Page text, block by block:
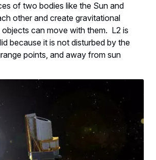
of two bodies like the Sun and
other and create gravitational
objects can move with them. L2 is
because it is not disturbed by the
points, and away from sun